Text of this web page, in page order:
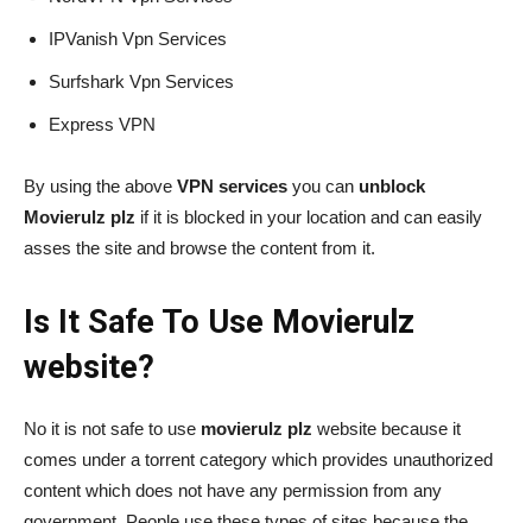
IPVanish Vpn Services
Surfshark Vpn Services
Express VPN
By using the above VPN services you can unblock
Movierulz plz if it is blocked in your location and can easily
asses the site and browse the content from it.
Is It Safe To Use Movierulz
website?
No it is not safe to use movierulz plz website because it
comes under a torrent category which provides unauthorized
content which does not have any permission from any